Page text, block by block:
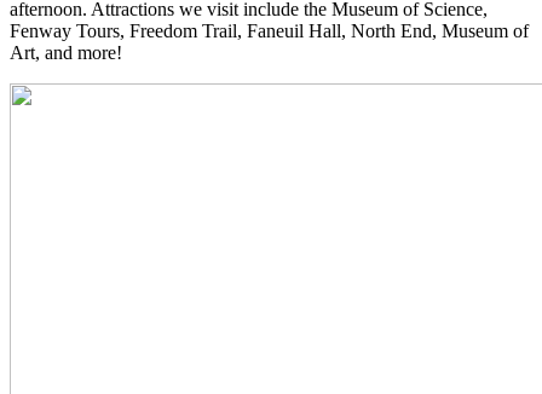
afternoon. Attractions we visit include the Museum of Science,
Fenway Tours, Freedom Trail, Faneuil Hall, North End, Museum of
Art, and more!